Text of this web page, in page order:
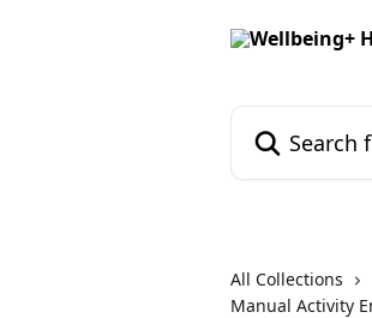
All Collections
Manual Activity